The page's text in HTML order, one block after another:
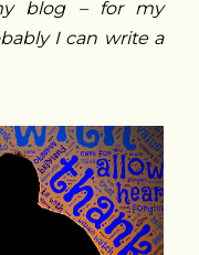
blog – for my
I can write a